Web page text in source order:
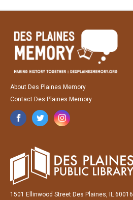
About Des Plaines Memory
Contact Des Plaines Memory
1501 Ellinwood Street Des Plaines, IL 60016